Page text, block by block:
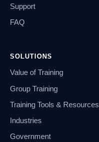
Support
FAQ
SOLUTIONS
Value of Training
Group Training
Training Tools & Resources
Industries
Government